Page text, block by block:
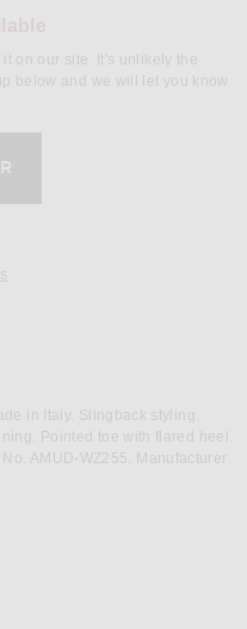
on our site. It's unlikely the
below and we will let you know
in Italy. Slingback styling.
Pointed toe with flared heel.
AMUD-WZ255. Manufacturer